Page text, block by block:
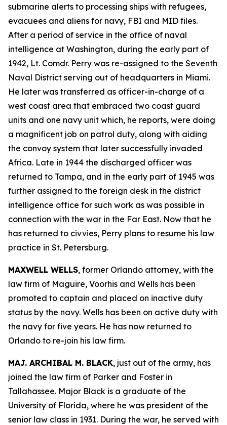
submarine alerts to processing ships with refugees,
evacuees and aliens for navy, FBI and MID files.
After a period of service in the office of naval
intelligence at Washington, during the early part of
1942, Lt. Comdr. Perry was re-assigned to the Seventh
Naval District serving out of headquarters in Miami.
He later was transferred as officer-in-charge of a
west coast area that embraced two coast guard
units and one navy unit which, he reports, were doing
a magnificent job on patrol duty, along with aiding
the convoy system that later successfully invaded
Africa. Late in 1944 the discharged officer was
returned to Tampa, and in the early part of 1945 was
further assigned to the foreign desk in the district
intelligence office for such work as was possible in
connection with the war in the Far East. Now that he
has returned to civvies, Perry plans to resume his law
practice in St. Petersburg.
MAXWELL WELLS, former Orlando attorney, with the
law firm of Maguire, Voorhis and Wells has been
promoted to captain and placed on inactive duty
status by the navy. Wells has been on active duty with
the navy for five years. He has now returned to
Orlando to re-join his law firm.
MAJ. ARCHIBAL M. BLACK, just out of the army, has
joined the law firm of Parker and Foster in
Tallahassee. Major Black is a graduate of the
University of Florida, where he was president of the
senior law class in 1931. During the war, he served with